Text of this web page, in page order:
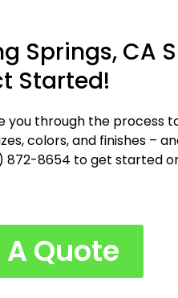
Springs, CA
Started!
you through the
colors, and finishes –
872-8654 to get started
Quote